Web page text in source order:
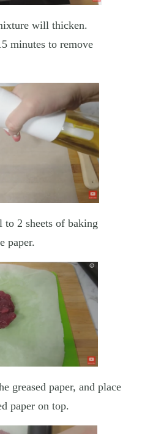
will thicken.
minutes to remove
2 sheets of baking
paper.
greased paper, and place
paper on top.